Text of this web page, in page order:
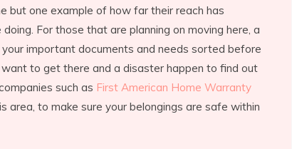
but one example of how far their reach has
For those that are planning on moving here, a
important documents and needs sorted before
want to get there and a disaster happen to find out
such as First American Home Warranty
area, to make sure your belongings are safe within